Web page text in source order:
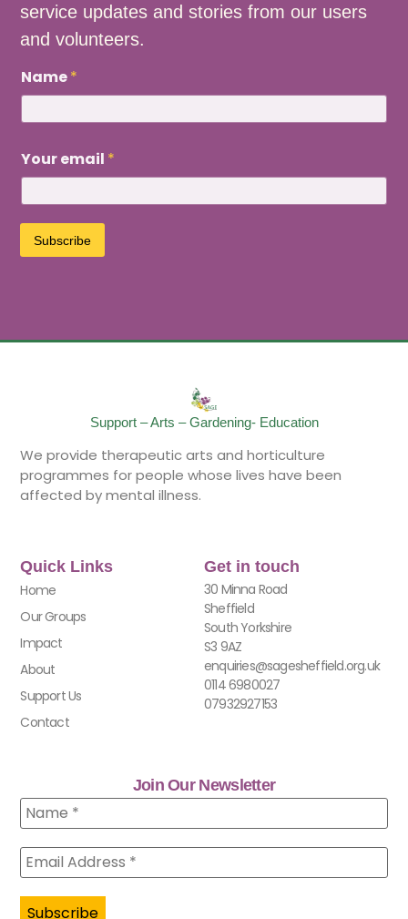
service updates and stories from our users
and volunteers.
a
m
e
o
u
r
e
m
i
Name*
Your email *
Subscribe
Support – Arts – Gardening- Education
We provide therapeutic arts and horticulture
programmes for people whose lives have been
affected by mental illness.
Quick Links
Home
Our Groups
Impact
About
Support Us
Contact
Get in touch
30 Minna Road
Sheffield
South Yorkshire
S3 9AZ
enquiries@sagesheffield.org.uk
0114 6980027
07932927153
Join Our Newsletter